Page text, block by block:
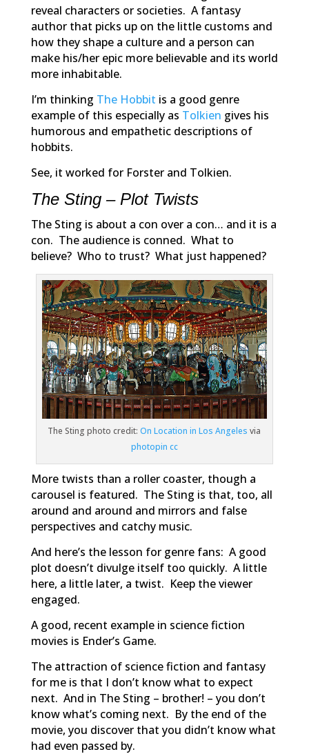
reveal characters or societies. A fantasy
author that picks up on the little customs and
how they shape a culture and a person can
make his/her epic more believable and its world
more inhabitable.
I’m thinking The Hobbit is a good genre
example of this especially as Tolkien gives his
humorous and empathetic descriptions of
hobbits.
See, it worked for Forster and Tolkien.
The Sting – Plot Twists
The Sting is about a con over a con… and it is a
con. The audience is conned. What to
believe? Who to trust? What just happened?
The Sting photo credit:On Location in Los Angeles via
photopin cc
More twists than a roller coaster, though a
carousel is featured. The Sting is that, too, all
around and around and mirrors and false
perspectives and catchy music.
And here’s the lesson for genre fans: A good
plot doesn’t divulge itself too quickly. A little
here, a little later, a twist. Keep the viewer
engaged.
A good, recent example in science fiction
movies is Ender’s Game.
The attraction of science fiction and fantasy
for me is that I don’t know what to expect
next. And in The Sting – brother! – you don’t
know what’s coming next. By the end of the
movie, you discover that you didn’t know what
had even passed by.